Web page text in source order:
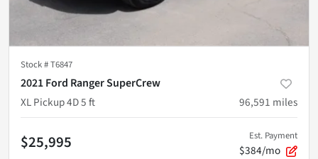
Stock #T6847
2021 Ford Ranger SuperCrew
XL Pickup 4D 5 ft
96,591 miles
$25,995 Est. Payment
$384/mo